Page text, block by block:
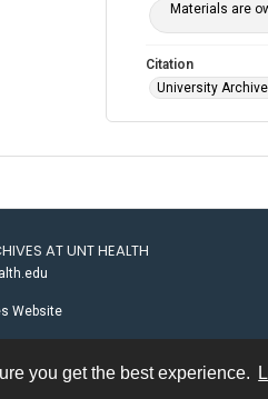
you get the best experience.
Materials are
Citation
University
AT UNT HEALTH
Website